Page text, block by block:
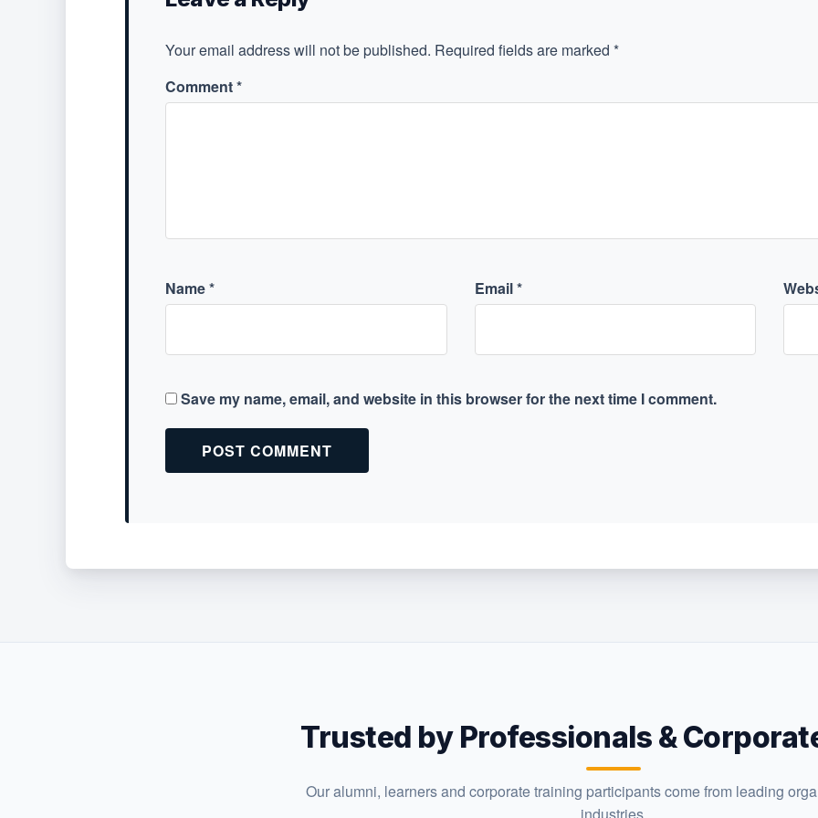
Your email address will not be published. Required fields are marked *
Comment*
Name* Email*
Save my name, email, and website in this browser for the next time I comment.
Trusted by Professionals &
Our alumni, learners and corporate training participants come from leading